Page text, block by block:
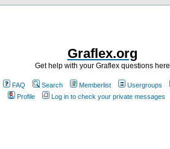
Graflex.org
Get help with your Graflex questions here
FAQ Search Memberlist Usergroups
Profile
Log in to check your private messages